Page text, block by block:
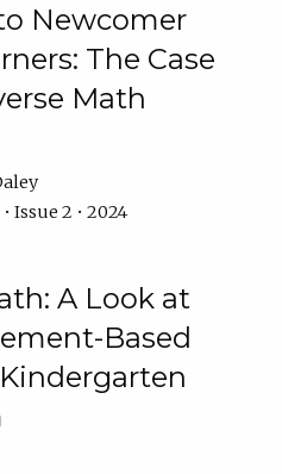
Newcomer
The Case
Math
Issue 2 • 2024
A Look at
Based